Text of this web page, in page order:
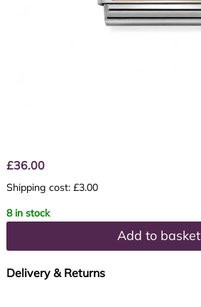
£36.00
Shipping cost: £3.00
8 in stock
Add to basket
Delivery & Returns